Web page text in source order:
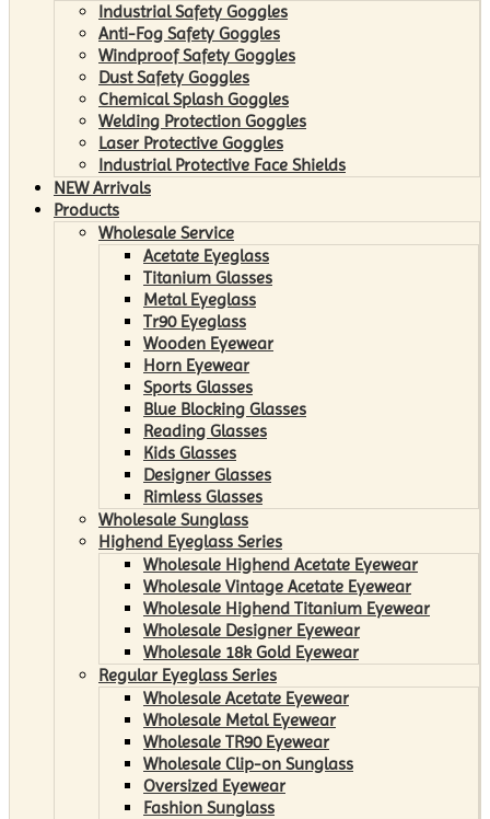
Industrial Safety Goggles
Anti-Fog Safety Goggles
Windproof Safety Goggles
Dust Safety Goggles
Chemical Splash Goggles
Welding Protection Goggles
Laser Protective Goggles
Industrial Protective Face Shields
NEW Arrivals
Products
Wholesale Service
Acetate Eyeglass
Titanium Glasses
Metal Eyeglass
Tr90 Eyeglass
Wooden Eyewear
Horn Eyewear
Sports Glasses
Blue Blocking Glasses
Reading Glasses
Kids Glasses
Designer Glasses
Rimless Glasses
Wholesale Sunglass
Highend Eyeglass Series
Wholesale Highend Acetate Eyewear
Wholesale Vintage Acetate Eyewear
Wholesale Highend Titanium Eyewear
Wholesale Designer Eyewear
Wholesale 18k Gold Eyewear
Regular Eyeglass Series
Wholesale Acetate Eyewear
Wholesale Metal Eyewear
Wholesale TR90 Eyewear
Wholesale Clip-on Sunglass
Oversized Eyewear
Fashion Sunglass